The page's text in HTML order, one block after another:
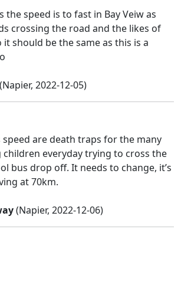
the speed is to fast in Bay Veiw as
crossing the road and the likes of
it should be the same as this is a
(Napier, 2022-12-05)
are death traps for the many
children everyday trying to cross the
bus drop off. It needs to change, it’s
at 70km.
(Napier, 2022-12-06)